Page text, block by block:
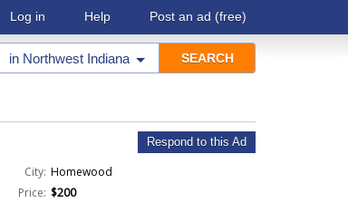
Log in Help Post an ad (free)
in Northwest Indiana
Respond to this Ad
City: Homewood
Price: $200